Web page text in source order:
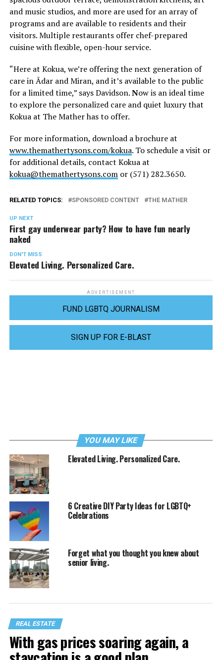
and music studios, and more are used for an array of
programs and are available to residents and their
visitors. Multiple restaurants offer chef-prepared
cuisine with flexible, open-hour service.
“Here at Kokua, we’re offering the next generation of
care in Ādar and Miran, and it’s available to the public
for a limited time,” says Davidson.Now is an ideal time
to explore the personalized care and quiet luxury that
Kokua at The Mather has to offer.
For more information, download a brochure at
www.themathertysons.com/kokua. To schedule a visit or
for additional details, contact Kokua at
kokua@themathertysons.comor (571) 282.3650.
RELATED TOPICS: SPONSORED CONTENT THE MATHER
UP NEXT
First gay underwear party? How to have fun nearly
naked
DON'T MISS
Elevated Living. Personalized Care.
ADVERTISEMENT
FUND LGBTQ JOURNALISM
SIGN UP FOR E-BLAST
YOU MAY LIKE
Elevated Living. Personalized Care.
6 Creative DIY Party Ideas for LGBTQ+
Celebrations
Forget what you thought you knew about
senior living.
REAL ESTATE
With gas prices soaring again, a